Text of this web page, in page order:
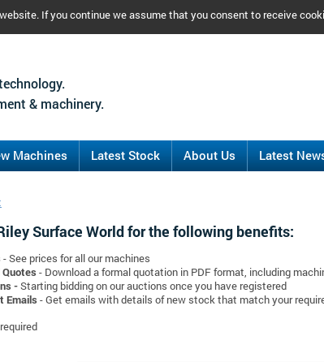
If you continue we assume that you consent to receive
& machinery.
Machines Latest Stock About Us Latest
Surface World for the following benefits:
- See prices for all our machines
- Download a formal quotation in PDF format, including
-Starting bidding on our auctions once you have registered
Emails - Get emails with details of new stock that match your